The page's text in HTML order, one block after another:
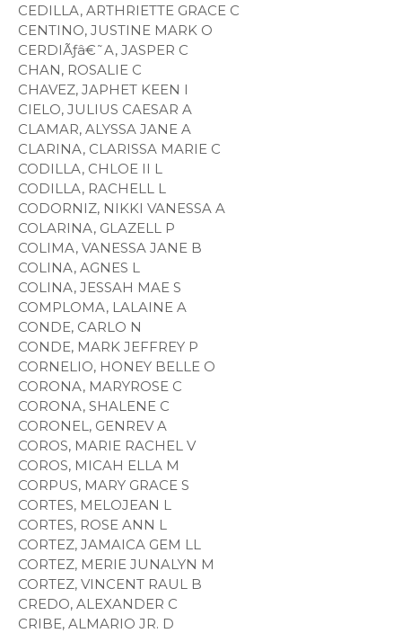
CEDILLA, ARTHRIETTE GRACE C
CENTINO, JUSTINE MARK O
CERDIÃƒâ€˜A, JASPER C
CHAN, ROSALIE C
CHAVEZ, JAPHET KEEN I
CIELO, JULIUS CAESAR A
CLAMAR, ALYSSA JANE A
CLARINA, CLARISSA MARIE C
CODILLA, CHLOE II L
CODILLA, RACHELL L
CODORNIZ, NIKKI VANESSA A
COLARINA, GLAZELL P
COLIMA, VANESSA JANE B
COLINA, AGNES L
COLINA, JESSAH MAE S
COMPLOMA, LALAINE A
CONDE, CARLO N
CONDE, MARK JEFFREY P
CORNELIO, HONEY BELLE O
CORONA, MARYROSE C
CORONA, SHALENE C
CORONEL, GENREV A
COROS, MARIE RACHEL V
COROS, MICAH ELLA M
CORPUS, MARY GRACE S
CORTES, MELOJEAN L
CORTES, ROSE ANN L
CORTEZ, JAMAICA GEM LL
CORTEZ, MERIE JUNALYN M
CORTEZ, VINCENT RAUL B
CREDO, ALEXANDER C
CRIBE, ALMARIO JR. D